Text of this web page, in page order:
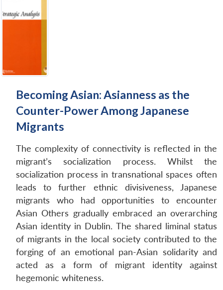
Becoming Asian: Asianness as the
Counter-Power Among Japanese
Migrants
The complexity of connectivity is reflected in the
migrant’s socialization process. Whilst the
socialization process in transnational spaces often
leads to further ethnic divisiveness, Japanese
migrants who had opportunities to encounter
Asian Others gradually embraced an overarching
Asian identity in Dublin. The shared liminal status
of migrants in the local society contributed to the
forging of an emotional pan-Asian solidarity and
acted as a form of migrant identity against
hegemonic whiteness.